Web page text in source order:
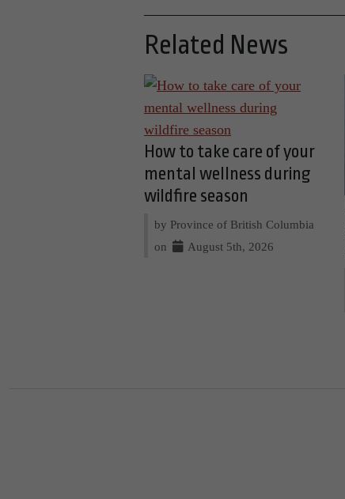
Related News
How to take care of your
mental wellness during
wildfire season
by Province of British Columbia
on
August 5th, 2026